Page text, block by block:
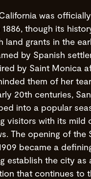
was officially
though its
land grants in the
by Spanish
by Saint Monica
them of her
20th centuries,
into a popular
visitors with its mild
The opening of the
became a
establish the city as
that continues to